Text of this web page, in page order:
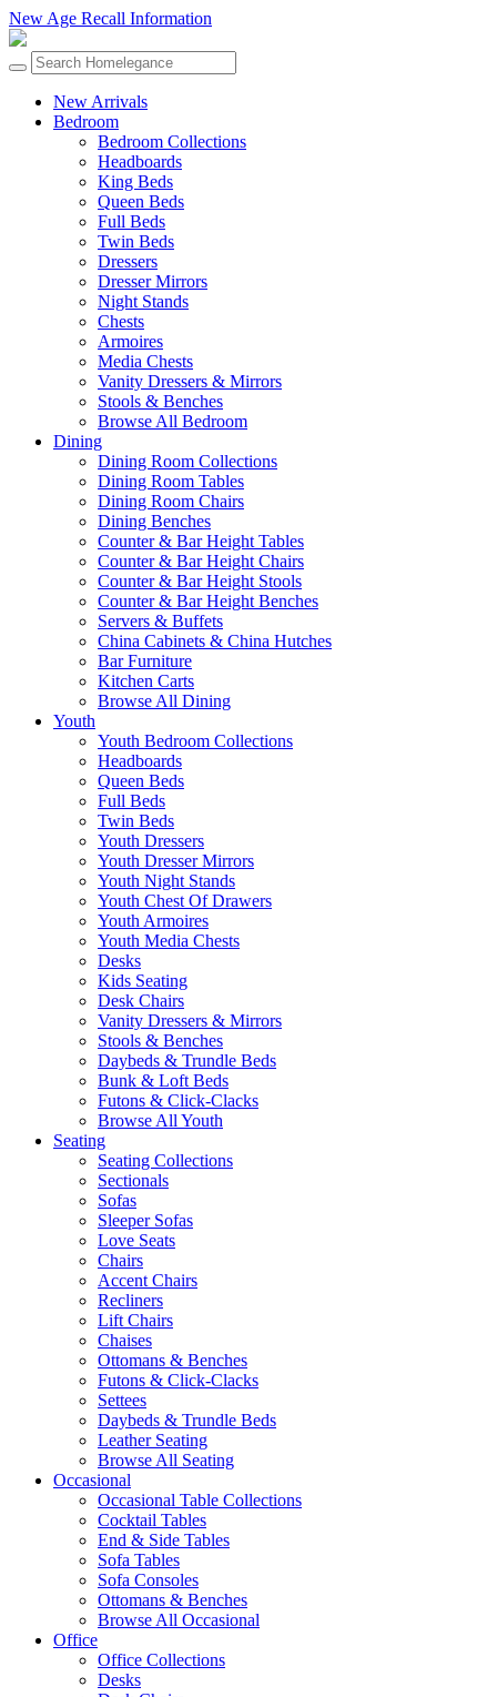
New Age Recall Information
New Arrivals
Bedroom
Bedroom Collections
Headboards
King Beds
Queen Beds
Full Beds
Twin Beds
Dressers
Dresser Mirrors
Night Stands
Chests
Armoires
Media Chests
Vanity Dressers & Mirrors
Stools & Benches
Browse All Bedroom
Dining
Dining Room Collections
Dining Room Tables
Dining Room Chairs
Dining Benches
Counter & Bar Height Tables
Counter & Bar Height Chairs
Counter & Bar Height Stools
Counter & Bar Height Benches
Servers & Buffets
China Cabinets & China Hutches
Bar Furniture
Kitchen Carts
Browse All Dining
Youth
Youth Bedroom Collections
Headboards
Queen Beds
Full Beds
Twin Beds
Youth Dressers
Youth Dresser Mirrors
Youth Night Stands
Youth Chest Of Drawers
Youth Armoires
Youth Media Chests
Desks
Kids Seating
Desk Chairs
Vanity Dressers & Mirrors
Stools & Benches
Daybeds & Trundle Beds
Bunk & Loft Beds
Futons & Click-Clacks
Browse All Youth
Seating
Seating Collections
Sectionals
Sofas
Sleeper Sofas
Love Seats
Chairs
Accent Chairs
Recliners
Lift Chairs
Chaises
Ottomans & Benches
Futons & Click-Clacks
Settees
Daybeds & Trundle Beds
Leather Seating
Browse All Seating
Occasional
Occasional Table Collections
Cocktail Tables
End & Side Tables
Sofa Tables
Sofa Consoles
Ottomans & Benches
Browse All Occasional
Office
Office Collections
Desks